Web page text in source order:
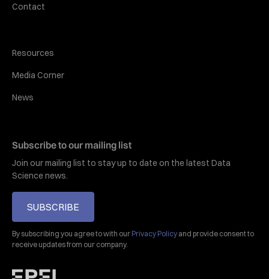
Contact
Resources
Media Corner
News
Subscribe to our mailing list
Join our mailing list to stay up to date on the latest Data
Science news.
SUBSCRIBE
By subscribing you agree to with our Privacy Policy and provide consent to
receive updates from our company.